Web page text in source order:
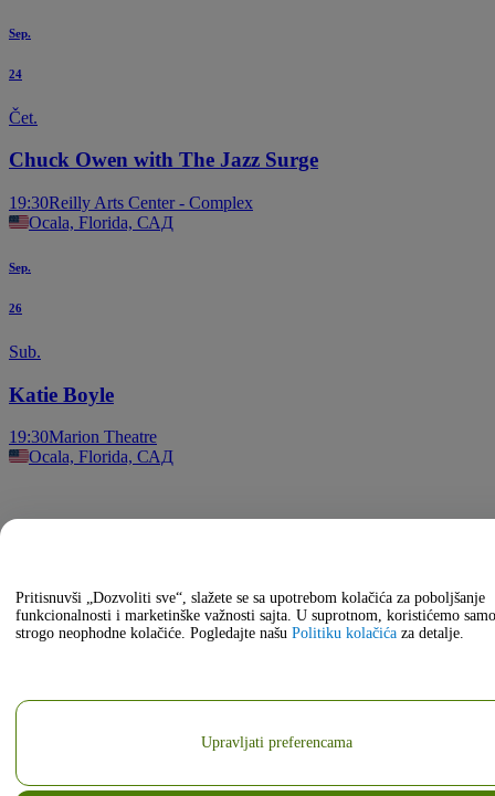
Sep.
24
Čet.
Chuck Owen with The Jazz Surge
19:30Reilly Arts Center - Complex
Ocala, Florida, САД
Sep.
26
Sub.
Katie Boyle
19:30Marion Theatre
Ocala, Florida, САД
Pritisnuvši „Dozvoliti sve“, slažete se sa upotrebom kolačića za poboljšanje
funkcionalnosti i marketinške važnosti sajta. U suprotnom, koristićemo samo
strogo neophodne kolačiće. Pogledajte našu Politiku kolačića za detalje.
Upravljati preferencama